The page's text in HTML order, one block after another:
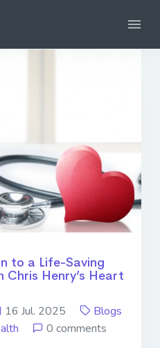
to a Life-Saving
Chris Henry’s Heart
16 Jul. 2025
Blogs
0 comments